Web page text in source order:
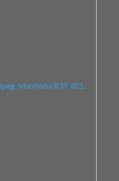
Manitoba R3T 4E1,